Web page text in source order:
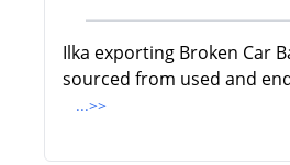
Ilka exporting Broken Car
sourced from used and
...>>